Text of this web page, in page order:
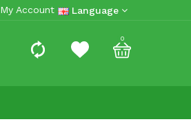
My Account Language
0